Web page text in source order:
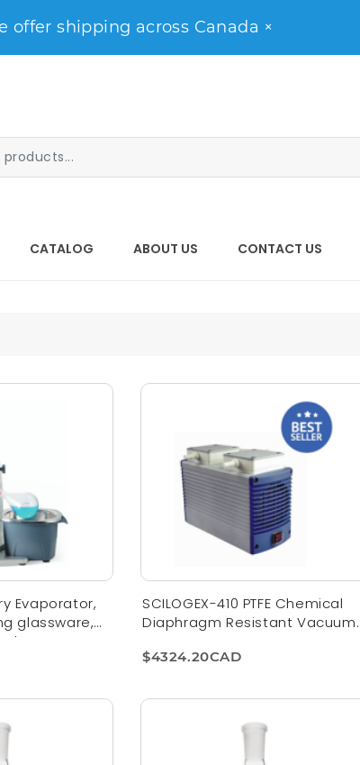
offer shipping across Canada ×
CATALOG ABOUT US CONTACT US
Evaporator,
glassware,
SCILOGEX-410 PTFE Chemical
Diaphragm Resistant Vacuum
$4324.20CAD